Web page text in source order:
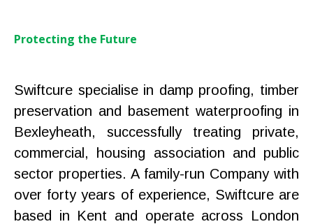
Protecting the Future
Swiftcure specialise in damp proofing, timber
preservation and basement waterproofing in
Bexleyheath, successfully treating private,
commercial, housing association and public
sector properties. A family-run Company with
over forty years of experience, Swiftcure are
based in Kent and operate across London